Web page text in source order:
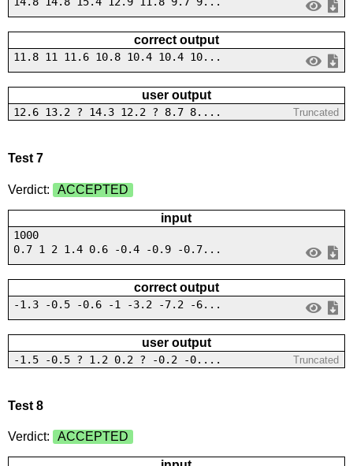
correct output
11.8 11 11.6 10.8 10.4 10.4 10...
user output
12.6 13.2 ? 14.3 12.2 ? 8.7 8.... Truncated
Test 7
Verdict: ACCEPTED
input
1000
0.7 1 2 1.4 0.6 -0.4 -0.9 -0.7...
correct output
-1.3 -0.5 -0.6 -1 -3.2 -7.2 -6...
user output
-1.5 -0.5 ? 1.2 0.2 ? -0.2 -0.... Truncated
Test 8
Verdict: ACCEPTED